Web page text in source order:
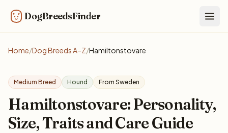
DogBreedsFinder
Home/Dog Breeds A–Z/Hamiltonstovare
Medium Breed Hound From Sweden
Hamiltonstovare: Personality,
Size, Traits and Care Guide